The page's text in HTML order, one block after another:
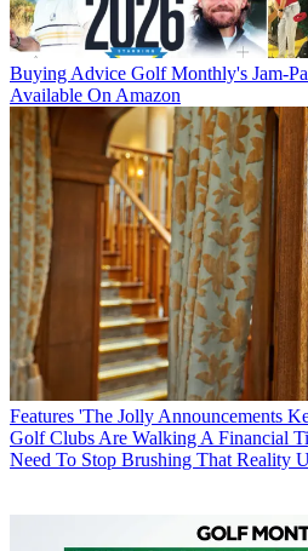
Buying Advice Golf Monthly's Jam-
Available On Amazon
Features 'The Jolly Announcements
Golf Clubs Are Walking A Financial
Need To Stop Brushing That Reality